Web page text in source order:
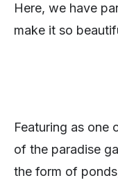
Here, we have
make it so
Featuring as one
of the paradise
the form of